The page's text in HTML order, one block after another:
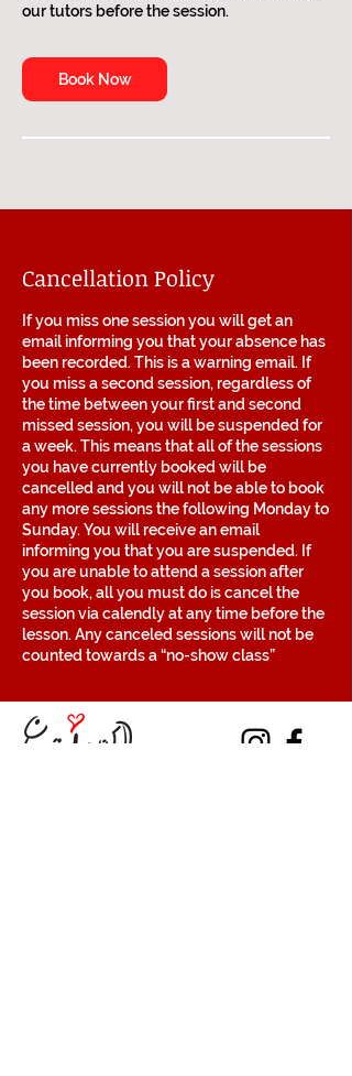
our tutors before the session.
Book Now
Cancellation Policy
If you miss one session you will get an
email informing you that your absence has
been recorded. This is a warning email. If
you miss a second session, regardless of
the time between your first and second
missed session, you will be suspended for
a week. This means that all of the sessions
you have currently booked will be
cancelled and you will not be able to book
any more sessions the following Monday to
Sunday. You will receive an email
informing you that you are suspended. If
you are unable to attend a session after
you book, all you must do is cancel the
session via calendly at any time before the
lesson. Any canceled sessions will not be
counted towards a “no-show class”